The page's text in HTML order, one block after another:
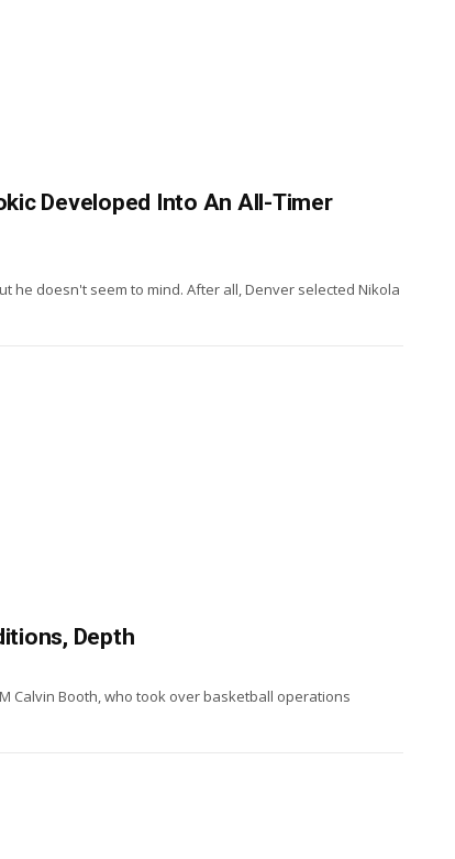
Developed Into An All-Timer
he doesn't seem to mind. After all, Denver selected Nikola
Depth
Calvin Booth, who took over basketball operations